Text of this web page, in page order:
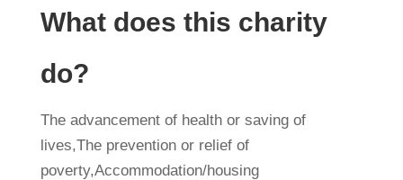
What does this charity
do?
The advancement of health or saving of
lives,The prevention or relief of
poverty,Accommodation/housing